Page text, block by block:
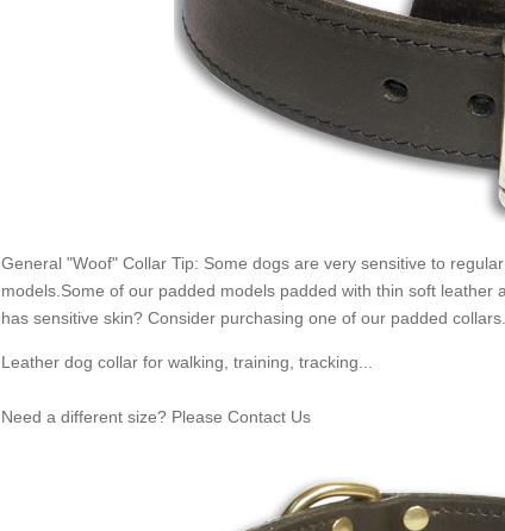
General "Woof" Collar Tip: Some dogs are very sensitive to
models.Some of our padded models padded with thin soft
has sensitive skin? Consider purchasing one of our padded collars.
Leather dog collar for walking, training, tracking...
Need a different size? Please Contact Us